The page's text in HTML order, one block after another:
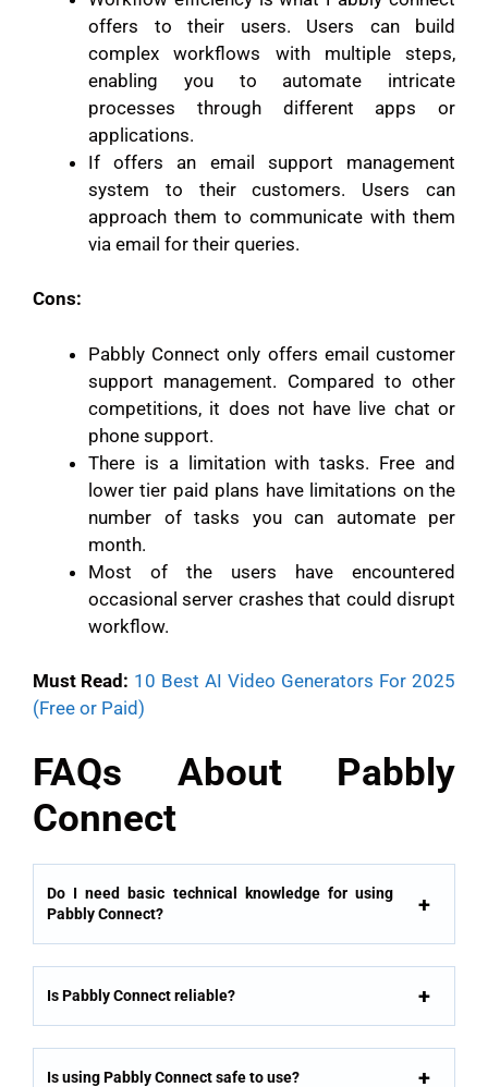
offers to their users. Users can build
complex workflows with multiple steps,
enabling you to automate intricate
processes through different apps or
applications.
If offers an email support management
system to their customers. Users can
approach them to communicate with them
via email for their queries.
Cons:
Pabbly Connect only offers email customer
support management. Compared to other
competitions, it does not have live chat or
phone support.
There is a limitation with tasks. Free and
lower tier paid plans have limitations on the
number of tasks you can automate per
month.
Most of the users have encountered
occasional server crashes that could disrupt
workflow.
Must Read: 10 Best AI Video Generators For 2025
(Free or Paid)
FAQs About Pabbly
Connect
Do I need basic technical knowledge for using
Pabbly Connect?
Is Pabbly Connect reliable?
Is using Pabbly Connect safe to use?